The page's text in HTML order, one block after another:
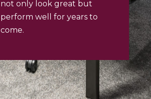
not only look great but
perform well for years to
come.